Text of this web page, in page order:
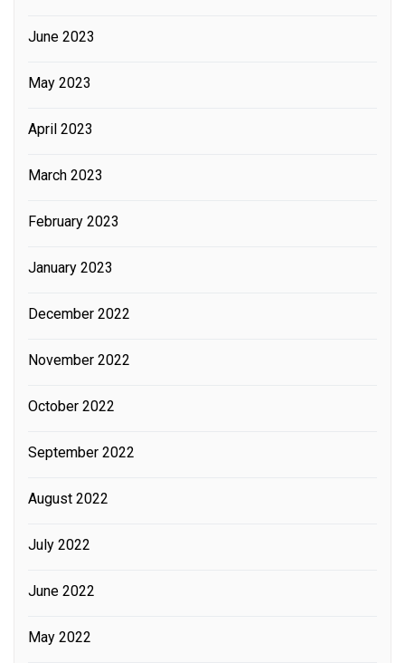
June 2023
May 2023
April 2023
March 2023
February 2023
January 2023
December 2022
November 2022
October 2022
September 2022
August 2022
July 2022
June 2022
May 2022